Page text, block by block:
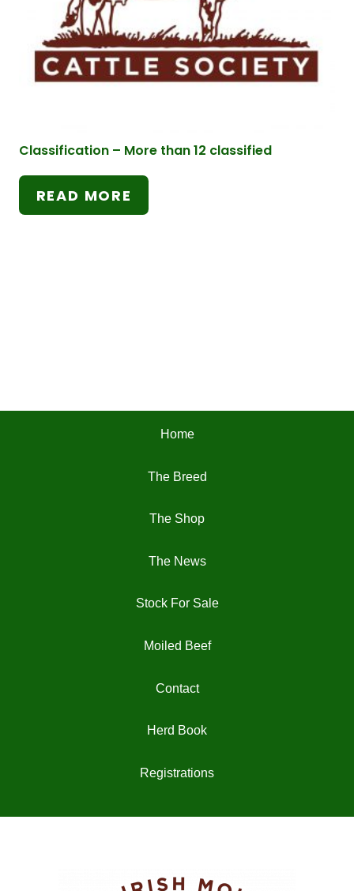
Classification – More than 12 classified
READ MORE
Home
The Breed
The Shop
The News
Stock For Sale
Moiled Beef
Contact
Herd Book
Registrations